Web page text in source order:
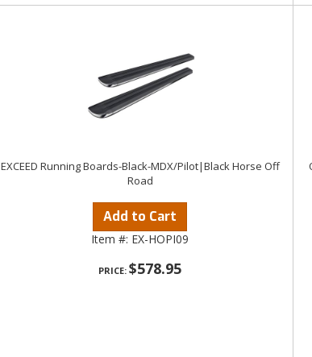
EXCEED Running Boards-Black-MDX/Pilot|Black Horse Off
Road
Add to Cart
Item #: EX-HOPI09
PRICE: $578.95